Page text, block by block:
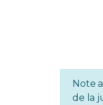
Note
de la